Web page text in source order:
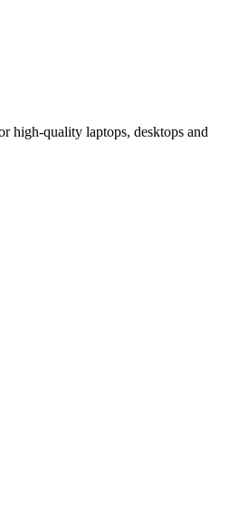
high-quality laptops, desktops and